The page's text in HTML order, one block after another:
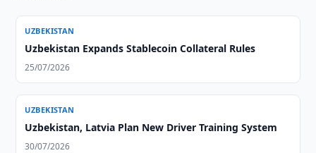
UZBEKISTAN
Uzbekistan Expands Stablecoin Collateral Rules
25/07/2026
UZBEKISTAN
Uzbekistan, Latvia Plan New Driver Training System
30/07/2026